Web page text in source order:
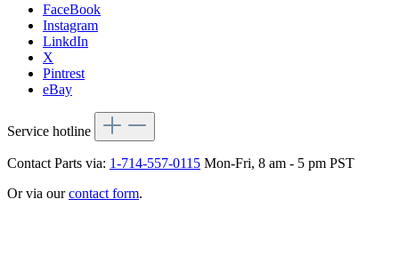
FaceBook
Instagram
LinkdIn
X
Pintrest
eBay
Service hotline
Contact Parts via: 1-714-557-0115 Mon-Fri, 8 am - 5 pm PST
Or via ourcontact form.